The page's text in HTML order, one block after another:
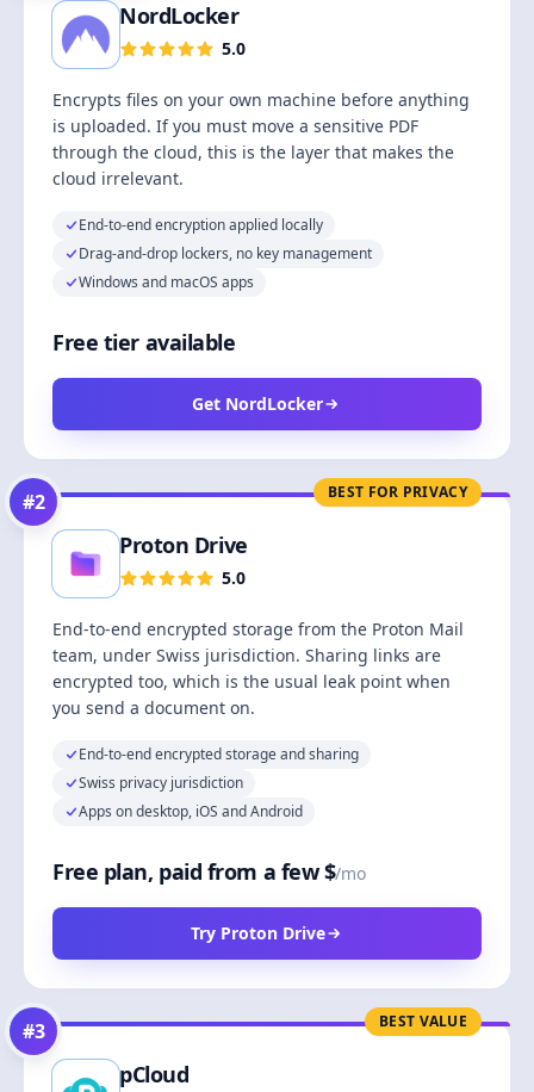
NordLocker
5.0
Encrypts files on your own machine before anything
is uploaded. If you must move a sensitive PDF
through the cloud, this is the layer that makes the
cloud irrelevant.
End-to-end encryption applied locally
Drag-and-drop lockers, no key management
Windows and macOS apps
Free tier available
Get NordLocker
BEST FOR PRIVACY
#2
Proton Drive
5.0
End-to-end encrypted storage from the Proton Mail
team, under Swiss jurisdiction. Sharing links are
encrypted too, which is the usual leak point when
you send a document on.
End-to-end encrypted storage and sharing
Swiss privacy jurisdiction
Apps on desktop, iOS and Android
Free plan, paid from a few $/mo
Try Proton Drive
BEST VALUE
#3
pCloud